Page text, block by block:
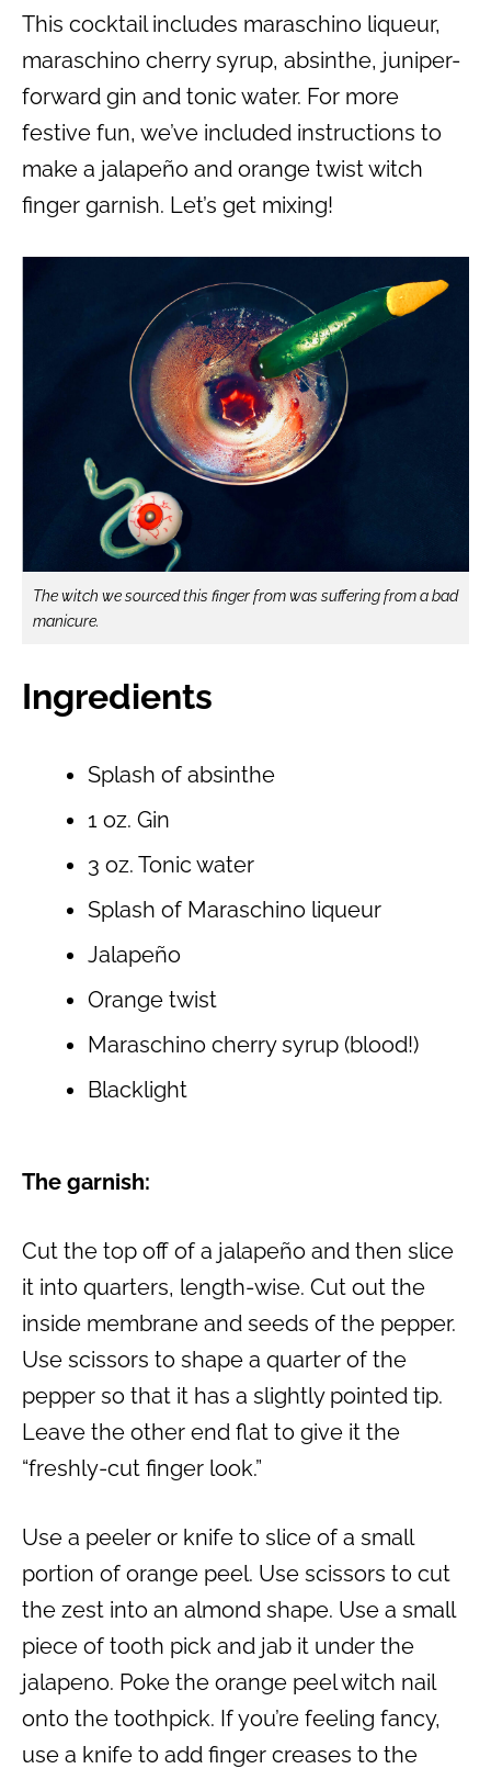
This cocktail includes maraschino liqueur,
maraschino cherry syrup, absinthe, juniper-
forward gin and tonic water. For more
festive fun, we’ve included instructions to
make a jalapeño and orange twist witch
finger garnish. Let’s get mixing!
The witch we sourced this finger from was suffering from a bad
manicure.
Ingredients
Splash of absinthe
1 oz. Gin
3 oz. Tonic water
Splash of Maraschino liqueur
Jalapeño
Orange twist
Maraschino cherry syrup (blood!)
Blacklight
The garnish:
Cut the top off of a jalapeño and then slice
it into quarters, length-wise. Cut out the
inside membrane and seeds of the pepper.
Use scissors to shape a quarter of the
pepper so that it has a slightly pointed tip.
Leave the other end flat to give it the
“freshly-cut finger look.”
Use a peeler or knife to slice of a small
portion of orange peel. Use scissors to cut
the zest into an almond shape. Use a small
piece of tooth pick and jab it under the
jalapeno. Poke the orange peel witch nail
onto the toothpick. If you’re feeling fancy,
use a knife to add finger creases to the